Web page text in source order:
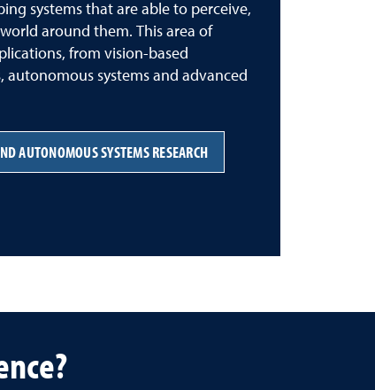
systems that are able to perceive,
around them. This area of
from vision-based
autonomous systems and advanced
AUTONOMOUS SYSTEMS RESEARCH